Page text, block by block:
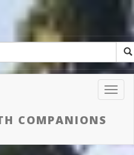
COMPANIONS